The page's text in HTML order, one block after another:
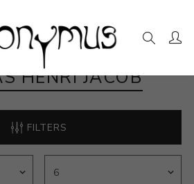
HENRI JACOB
FILTERS